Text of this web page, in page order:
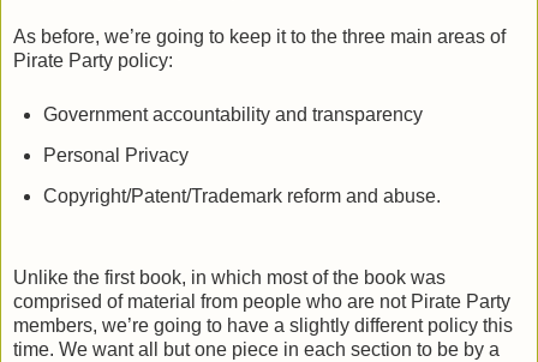
As before, we’re going to keep it to the three main areas of
Pirate Party policy:
Government accountability and transparency
Personal Privacy
Copyright/Patent/Trademark reform and abuse.
Unlike the first book, in which most of the book was
comprised of material from people who are not Pirate Party
members, we’re going to have a slightly different policy this
time. We want all but one piece in each section to be by a